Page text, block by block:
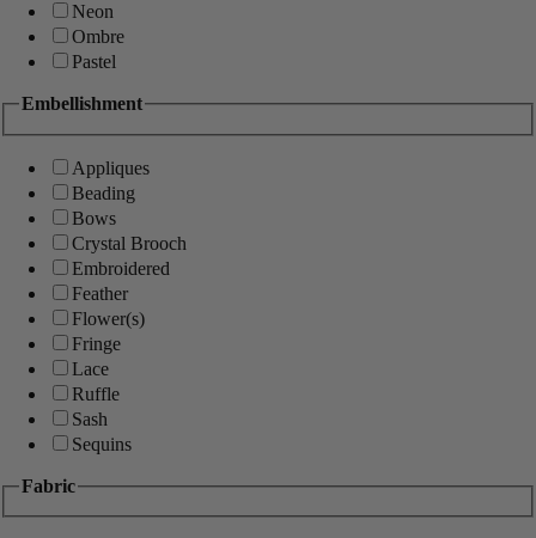
Neon
Ombre
Pastel
Embellishment
Appliques
Beading
Bows
Crystal Brooch
Embroidered
Feather
Flower(s)
Fringe
Lace
Ruffle
Sash
Sequins
Fabric